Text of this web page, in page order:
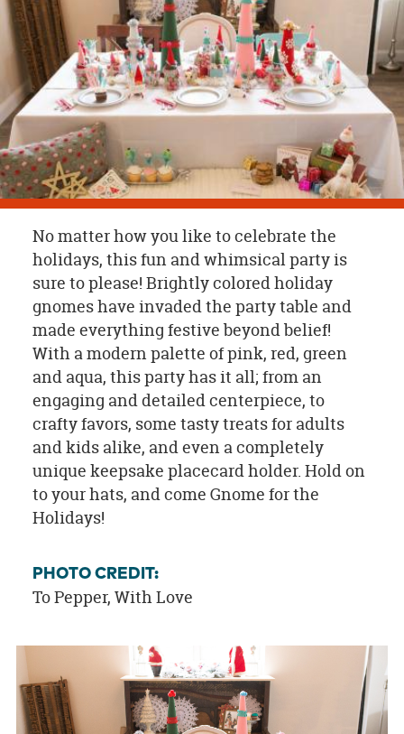
OUR
BRAND
CUSTOMER
SUPPORT
SAFE
&
SECURE
SHOPPING
No matter how you like to celebrate the
holidays, this fun and whimsical party is
sure to please! Brightly colored holiday
gnomes have invaded the party table and
made everything festive beyond belief!
With a modern palette of pink, red, green
and aqua, this party has it all; from an
engaging and detailed centerpiece, to
crafty favors, some tasty treats for adults
and kids alike, and even a completely
unique keepsake placecard holder. Hold on
to your hats, and come Gnome for the
Holidays!
PHOTO CREDIT:
To Pepper, With Love